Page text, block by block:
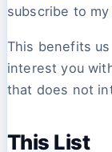
subscribe to my
This benefits
interest you
that does not
This List